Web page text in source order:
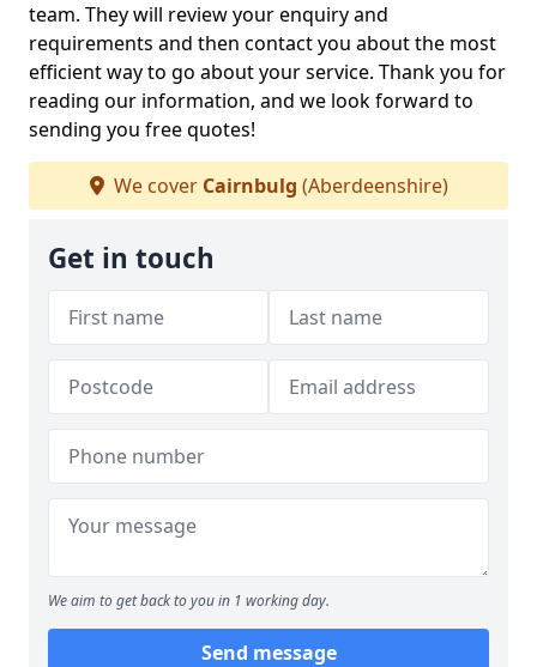
team. They will review your enquiry and
requirements and then contact you about the most
efficient way to go about your service. Thank you for
reading our information, and we look forward to
sending you free quotes!
We cover Cairnbulg (Aberdeenshire)
Get in touch
We aim to get back to you in 1 working day.
Send message